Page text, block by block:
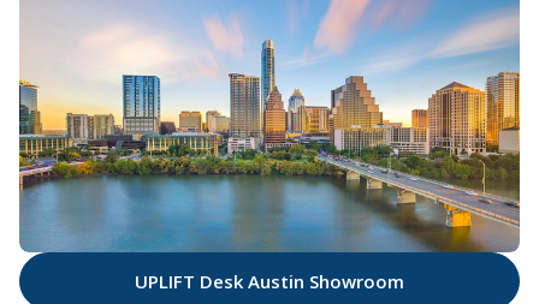
UPLIFT Desk Austin Showroom